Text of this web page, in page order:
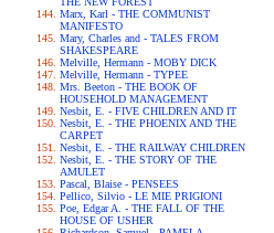
Marx, Karl - THE COMMUNIST
MANIFESTO
Mary, Charles and - TALES FROM
SHAKESPEARE
Melville, Hermann - MOBY DICK
Melville, Hermann - TYPEE
Mrs. Beeton - THE BOOK OF
HOUSEHOLD MANAGEMENT
Nesbit, E. - FIVE CHILDREN AND IT
Nesbit, E. - THE PHOENIX AND THE
CARPET
Nesbit, E. - THE RAILWAY CHILDREN
Nesbit, E. - THE STORY OF THE
AMULET
Pascal, Blaise - PENSEES
Pellico, Silvio - LE MIE PRIGIONI
Poe, Edgar A. - THE FALL OF THE
HOUSE OF USHER